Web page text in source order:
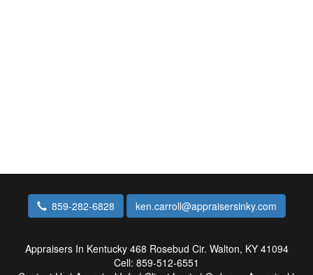
859-282-6828 ken.carroll@appraisersinky.com
Appraisers In Kentucky 468 Rosebud Cir. Walton, KY 41094
Cell: 859-512-6551